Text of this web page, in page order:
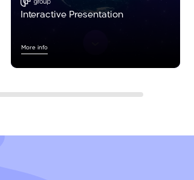
Interactive Presentation
More info